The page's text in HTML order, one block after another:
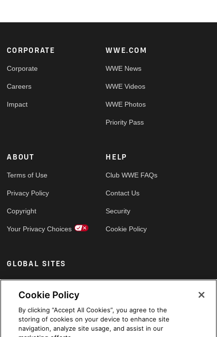
Footer
CORPORATE
Corporate
Careers
Impact
WWE.COM
WWE News
WWE Videos
WWE Photos
Priority Pass
ABOUT
Terms of Use
Privacy Policy
Copyright
Your Privacy Choices
HELP
Club WWE FAQs
Contact Us
Security
Cookie Policy
GLOBAL SITES
Arabic
Cookie Policy
By clicking “Accept All Cookies”, you agree to the
storing of cookies on your device to enhance site
navigation, analyze site usage, and assist in our